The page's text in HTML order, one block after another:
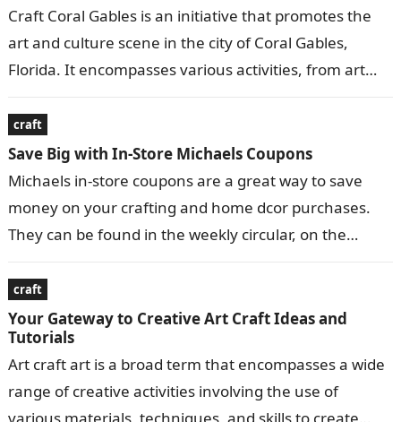
Craft Coral Gables is an initiative that promotes the
art and culture scene in the city of Coral Gables,
Florida. It encompasses various activities, from art
craft
Save Big with In-Store Michaels Coupons
Michaels in-store coupons are a great way to save
money on your crafting and home dcor purchases.
They can be found in the weekly circular, on the
craft
Your Gateway to Creative Art Craft Ideas and
Tutorials
Art craft art is a broad term that encompasses a wide
range of creative activities involving the use of
various materials, techniques, and skills to create